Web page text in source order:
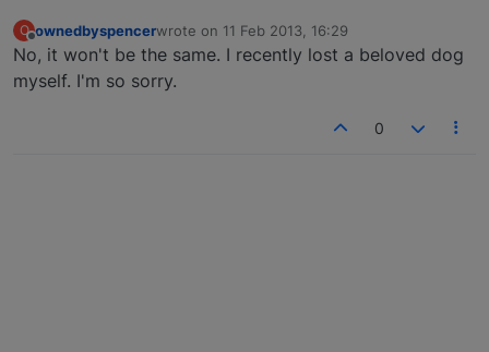
O
Offline
ownedbyspencerwrote on 11 Feb 2013, 16:29
last edited by
No, it won't be the same. I recently lost a beloved dog
myself. I'm so sorry.
0